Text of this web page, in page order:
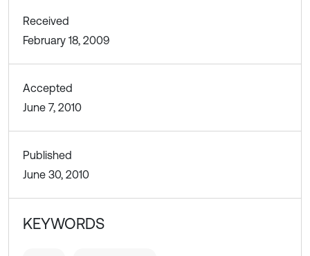
Received
February 18, 2009
Accepted
June 7, 2010
Published
June 30, 2010
KEYWORDS